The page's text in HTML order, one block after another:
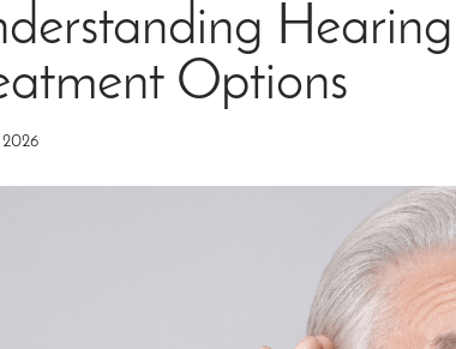
Options
2026